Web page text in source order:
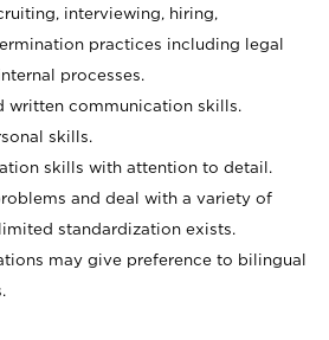
interviewing, hiring,
practices including legal
processes.
written communication skills.
skills.
skills with attention to detail.
and deal with a variety of
standardization exists.
may give preference to bilingual